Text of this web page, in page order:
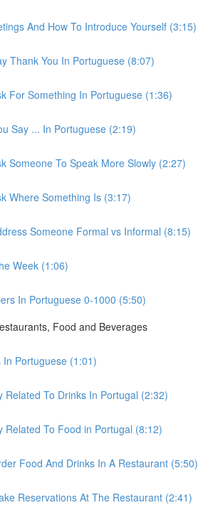
And How To Introduce Yourself (3:15)
Thank You In Portuguese (8:07)
For Something In Portuguese (1:36)
Say ... In Portuguese (2:19)
Someone To Speak More Slowly (2:27)
Where Something Is (3:17)
Someone Formal vs Informal (8:15)
Week (1:06)
In Portuguese 0-1000 (5:50)
Food and Beverages
Portuguese (1:01)
Related To Drinks In Portugal (2:32)
Related To Food in Portugal (8:12)
Food And Drinks In A Restaurant (5:50)
Reservations At The Restaurant (2:41)